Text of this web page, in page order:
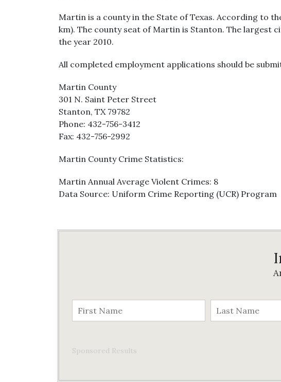
Martin is a county in the State of Texas. According to
km). The county seat of Martin is Stanton. The largest
the year 2010.
All completed employment applications should be
Martin County
301 N. Saint Peter Street
Stanton, TX 79782
Phone: 432-756-3412
Fax: 432-756-2992
Martin County Crime Statistics:
Martin Annual Average Violent Crimes: 8
Data Source: Uniform Crime Reporting (UCR) Program
Sponsored Results